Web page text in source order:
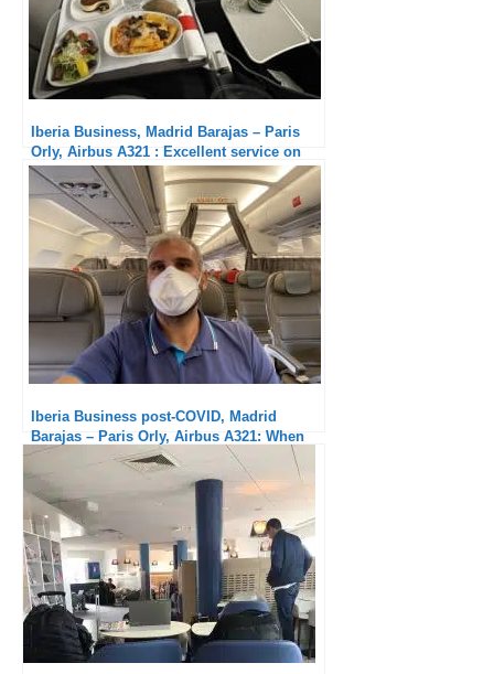
Iberia Business, Madrid Barajas – Paris
Orly, Airbus A321 : Excellent service on
board
Iberia Business post-COVID, Madrid
Barajas – Paris Orly, Airbus A321: When
will the meal return?